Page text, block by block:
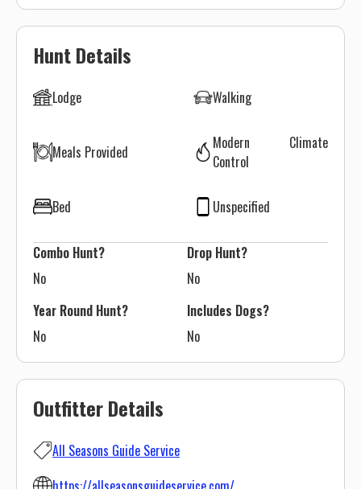
Outfitter Details
All Seasons Guide Service
Hunt Details
Lodge Walking
Meals Provided
Modern Climate
Control
Bed Unspecified
Combo Hunt?
No
Drop Hunt?
No
Year Round Hunt?
No
Includes Dogs?
No